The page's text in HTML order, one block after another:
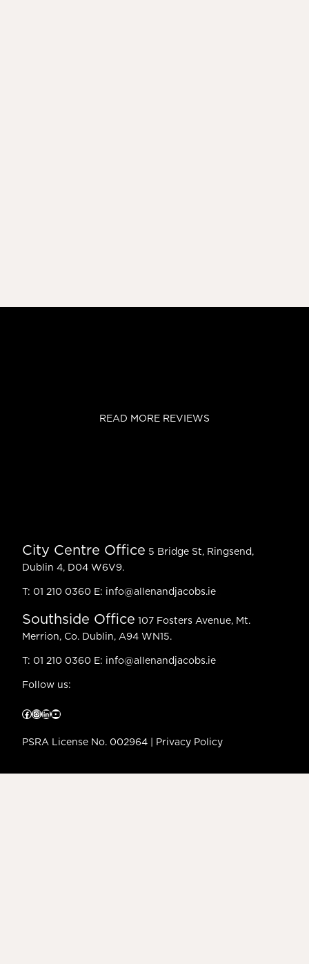
READ MORE REVIEWS
City Centre Office 5 Bridge St, Ringsend,
Dublin 4, D04 W6V9.
T: 01 210 0360 E: info@allenandjacobs.ie
Southside Office 107 Fosters Avenue, Mt.
Merrion, Co. Dublin, A94 WN15.
T: 01 210 0360 E: info@allenandjacobs.ie
Follow us:
Facebook InstagramLinkedIn YouTube
PSRA License No. 002964 | Privacy Policy